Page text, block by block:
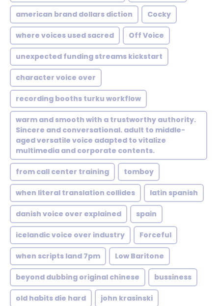
american brand dollars diction Cocky
where voices used sacred Off Voice
unexpected funding streams kickstart
character voice over
recording booths turku workflow
warm and smooth with a trustworthy authority.
Sincere and conversational. adult to middle-
aged versatile voice adapted to vitalize
multimedia and corporate contents.
from call center training tomboy
when literal translation collides latin spanish
danish voice over explained spain
icelandic voice over industry Forceful
when scripts land 7pm Low Baritone
beyond dubbing original chinese bussiness
old habits die hard john krasinski